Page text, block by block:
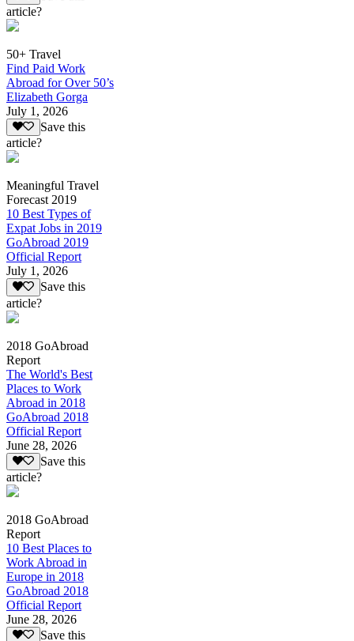
article?
50+ Travel
Find Paid Work
Abroad for Over 50’s
Elizabeth Gorga
July 1, 2026
Save this
article?
Meaningful Travel
Forecast 2019
10 Best Types of
Expat Jobs in 2019
GoAbroad 2019
Official Report
July 1, 2026
Save this
article?
2018 GoAbroad
Report
The World's Best
Places to Work
Abroad in 2018
GoAbroad 2018
Official Report
June 28, 2026
Save this
article?
2018 GoAbroad
Report
10 Best Places to
Work Abroad in
Europe in 2018
GoAbroad 2018
Official Report
June 28, 2026
Save this